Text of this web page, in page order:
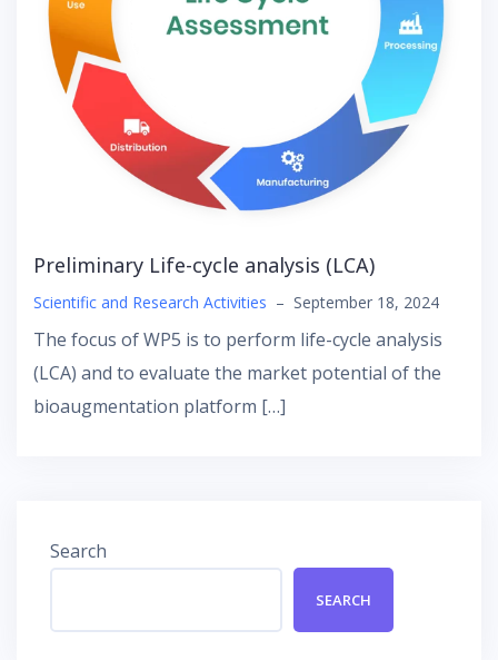
Preliminary Life-cycle analysis (LCA)
Scientific and Research Activities – September 18, 2024
The focus of WP5 is to perform life-cycle analysis
(LCA) and to evaluate the market potential of the
bioaugmentation platform […]
Search
SEARCH